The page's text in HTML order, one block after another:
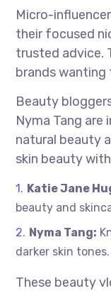
Micro-
their focused
trusted advice.
brands wanting
Beauty
Nyma Tang are
natural beauty
skin beauty with
Katie Jane
beauty and
Nyma Tang:
darker skin tones.
These beauty